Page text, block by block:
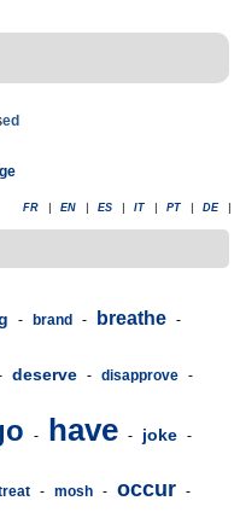
ed
FR EN ES IT PT DE
- brand - breathe -
deserve - disapprove -
- have - joke -
- mosh - occur -